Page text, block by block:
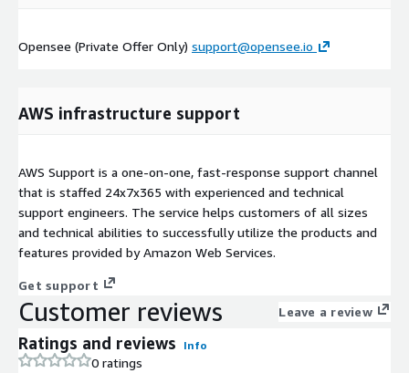
Opensee (Private Offer Only) support@opensee.io
AWS infrastructure support
AWS Support is a one-on-one, fast-response support channel
that is staffed 24x7x365 with experienced and technical
support engineers. The service helps customers of all sizes
and technical abilities to successfully utilize the products and
features provided by Amazon Web Services.
Get support
Customer reviews Leave a review
Ratings and reviews Info
0 ratings